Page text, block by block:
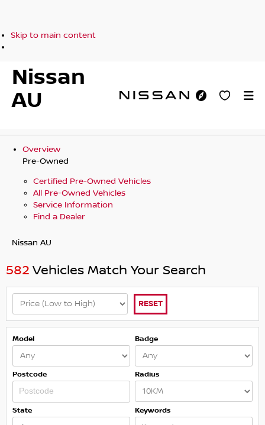
Skip to main content
Nissan
AU
Overview
Pre-Owned
Certified Pre-Owned Vehicles
All Pre-Owned Vehicles
Service Information
Find a Dealer
Nissan AU
582 Vehicles Match Your Search
RESET
Model Badge
Postcode Radius
State Keywords